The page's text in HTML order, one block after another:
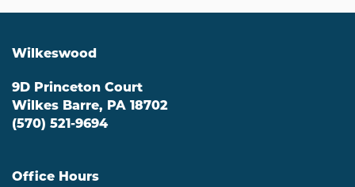
Wilkeswood
9D Princeton Court
Wilkes Barre, PA 18702
(570) 521-9694
Office Hours